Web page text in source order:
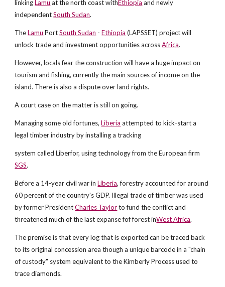
linkingLamu at the north coast withEthiopia and newly
independentSouth Sudan.
TheLamu PortSouth Sudan -Ethiopia (LAPSSET) project will
unlock trade and investment opportunities acrossAfrica.
However, locals fear the construction will have a huge impact on
tourism and fishing, currently the main sources of income on the
island. There is also a dispute over land rights.
A court case on the matter is still on going.
Managing some old fortunes,Liberia attempted to kick-start a
legal timber industry by installing a tracking
system called Liberfor, using technology from the European firm
SGS.
Before a 14-year civil war inLiberia, forestry accounted for around
60 percent of the country's GDP. Illegal trade of timber was used
by former PresidentCharles Taylorto fund the conflict and
threatened much of the last expanse fof forest inWest Africa.
The premise is that every log that is exported can be traced back
to its original concession area though a unique barcode in a "chain
of custody" system equivalent to the Kimberly Process used to
trace diamonds.